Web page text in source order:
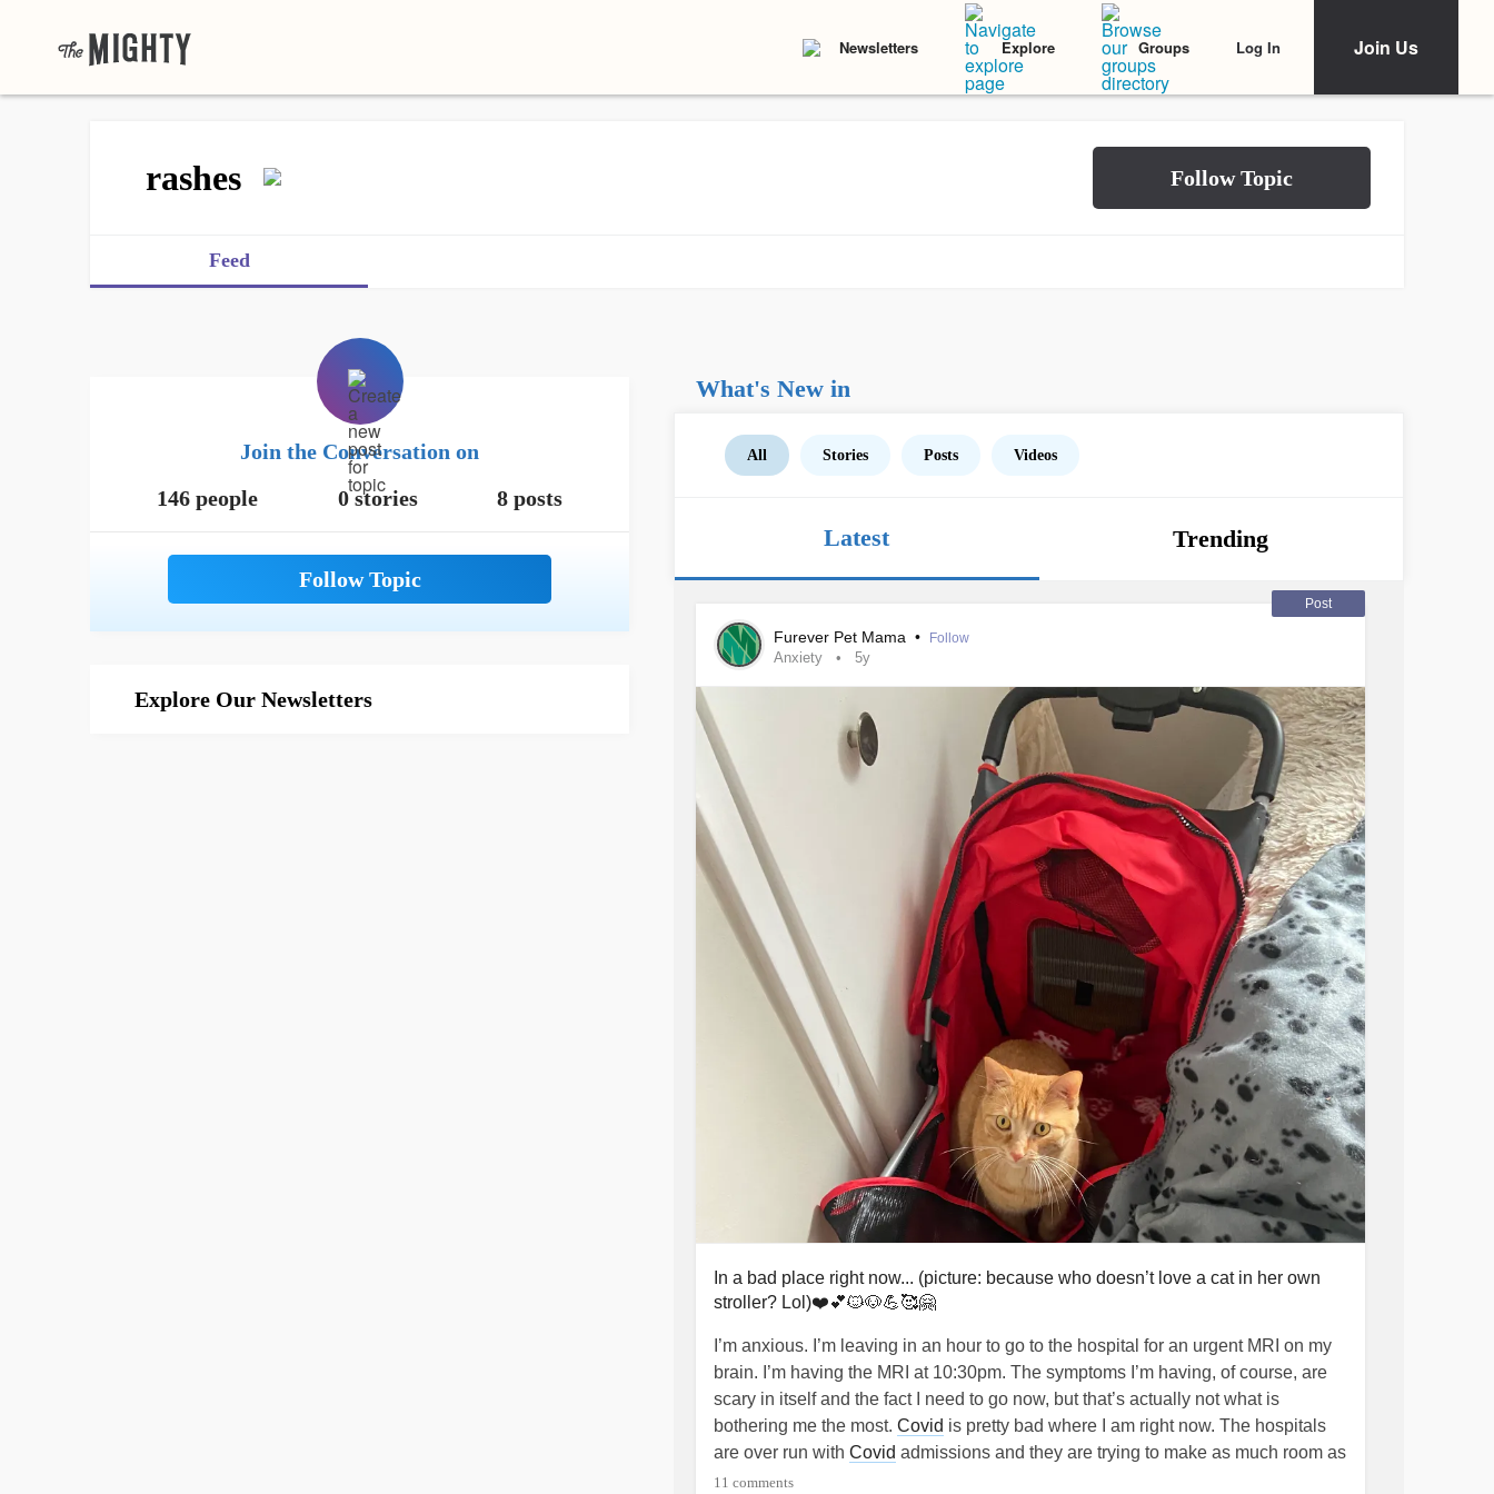
Newsletters Explore Groups Log In Join Us
rashes
Feed
Join the Conversation on
146 people
0 stories 8 posts
Explore Our Newsletters
What's New in
All Stories Posts Videos
Latest Trending
Post
Furever Pet Mama • Follow
Anxiety 5y
In a bad place right now... (picture: because who doesn’t love a cat in her own
stroller? Lol)❤️💕🐱🐶💪🥰🤗
I’m anxious. I’m leaving in an hour to go to the hospital for an urgent MRI on my
brain. I’m having the MRI at 10:30pm. The symptoms I’m having, of course, are
scary in itself and the fact I need to go now, but that’s actually not what is
bothering me the most. Covid is pretty bad where I am right now. The hospitals
are over run with Covid admissions and they are trying to make as much room as
they can by sending patients to field hospitals and anywhere else that there’s
11 comments